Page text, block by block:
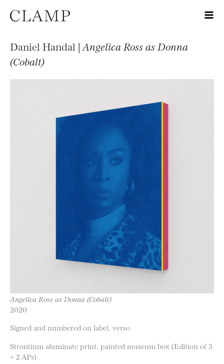
Daniel Handal | Angelica Ross as Donna
(Cobalt)
Angelica Ross as Donna (Cobalt)
2020
Signed and numbered on label, verso
Strontium aluminate print, painted museum box (Edition of 3
+ 2 APs)